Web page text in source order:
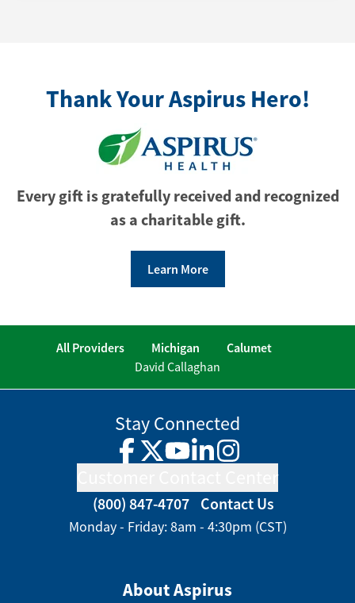
Thank Your Aspirus Hero!
Every gift is gratefully received and recognized
as a charitable gift.
Learn More
All Providers Michigan
Calumet
David Callaghan
Stay Connected
Facebook
TwitterYouTube
LinkedInInstagram
(800) 847-4707 Contact Us
Monday - Friday: 8am - 4:30pm (CST)
About Aspirus